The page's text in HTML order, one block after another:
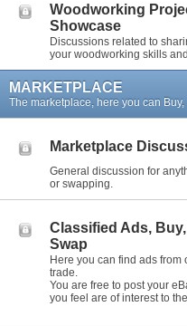
Woodworking
Showcase
Discussions related to
your woodworking skills
MARKETPLACE
The marketplace, here you can
Marketplace
General discussion for
or swapping.
Classified Ads,
Swap
Here you can find ads
trade.
You are free to post your
you feel are of interest to